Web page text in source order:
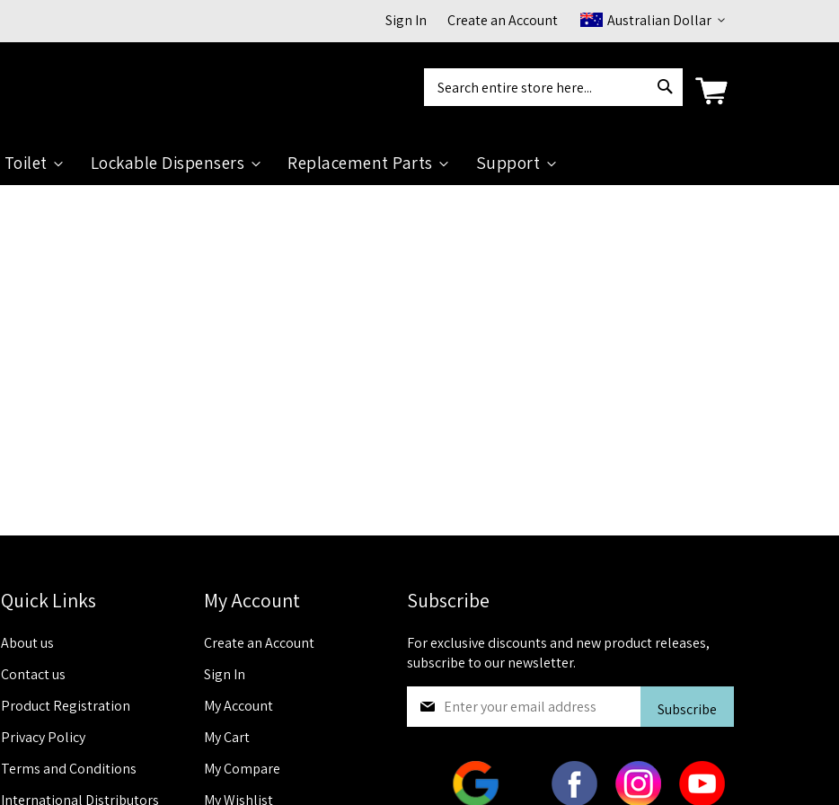
Currency
Australian Dollar
Sign In Create an Account
Search
Toilet Lockable Dispensers Replacement Parts Support
Quick Links
About us
Contact us
Product Registration
Privacy Policy
Terms and Conditions
International Distributors
My Account
Create an Account
Sign In
My Account
My Cart
My Compare
My Wishlist
Subscribe
For exclusive discounts and new product releases,
subscribe to our newsletter.
Subscribe